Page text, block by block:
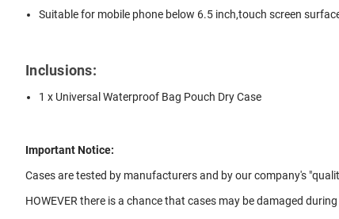
Suitable for mobile phone below 6.5 inch,touch screen
Inclusions:
1 x Universal Waterproof Bag Pouch Dry Case
Important Notice:
Cases are tested by manufacturers and by our company's
HOWEVER there is a chance that cases may be damaged